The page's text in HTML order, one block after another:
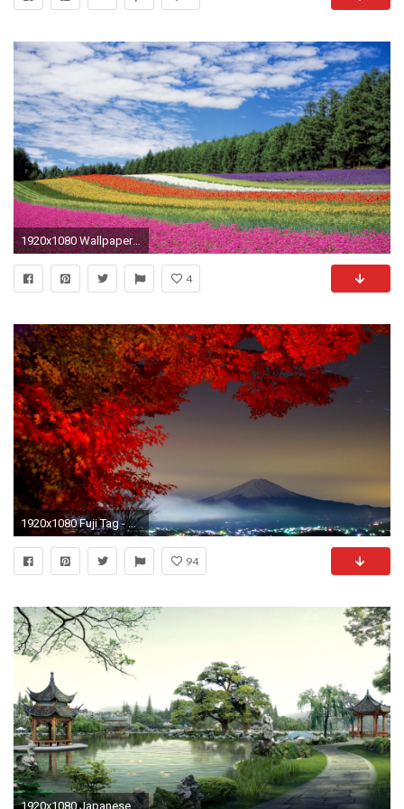
1920x1080 Wallpaper hokkaido, japan, flowers, field
4
1920x1080 Fuji Tag - Japanese City Japan Tree Fuji Flower Image Gallery for HD 16:9
94
1920x1080 Japanese Garden Kyoto HD desktop wallpaper Widescreen High | HD Wallpapers | Pinterest | Hd wallpaper, Wallpaper and Hd desktop